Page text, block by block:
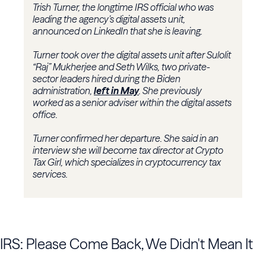
Trish Turner, the longtime IRS official who was
leading the agency’s digital assets unit,
announced on LinkedIn that she is leaving.
Turner took over the digital assets unit after Sulolit
“Raj” Mukherjee and Seth Wilks, two private-
sector leaders hired during the Biden
administration, left in May. She previously
worked as a senior adviser within the digital assets
office.
Turner confirmed her departure. She said in an
interview she will become tax director at Crypto
Tax Girl, which specializes in cryptocurrency tax
services.
IRS: Please Come Back, We Didn't Mean It